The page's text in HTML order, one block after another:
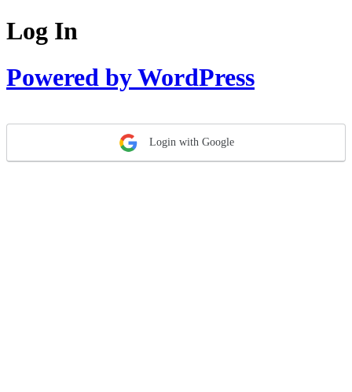
Log In
Powered by WordPress
Login with Google